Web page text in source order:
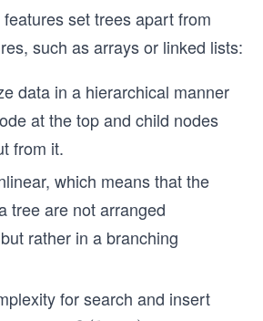
set trees apart from
such as arrays or linked lists:
data in a hierarchical manner
at the top and child nodes
from it.
which means that the
tree are not arranged
rather in a branching
for search and insert